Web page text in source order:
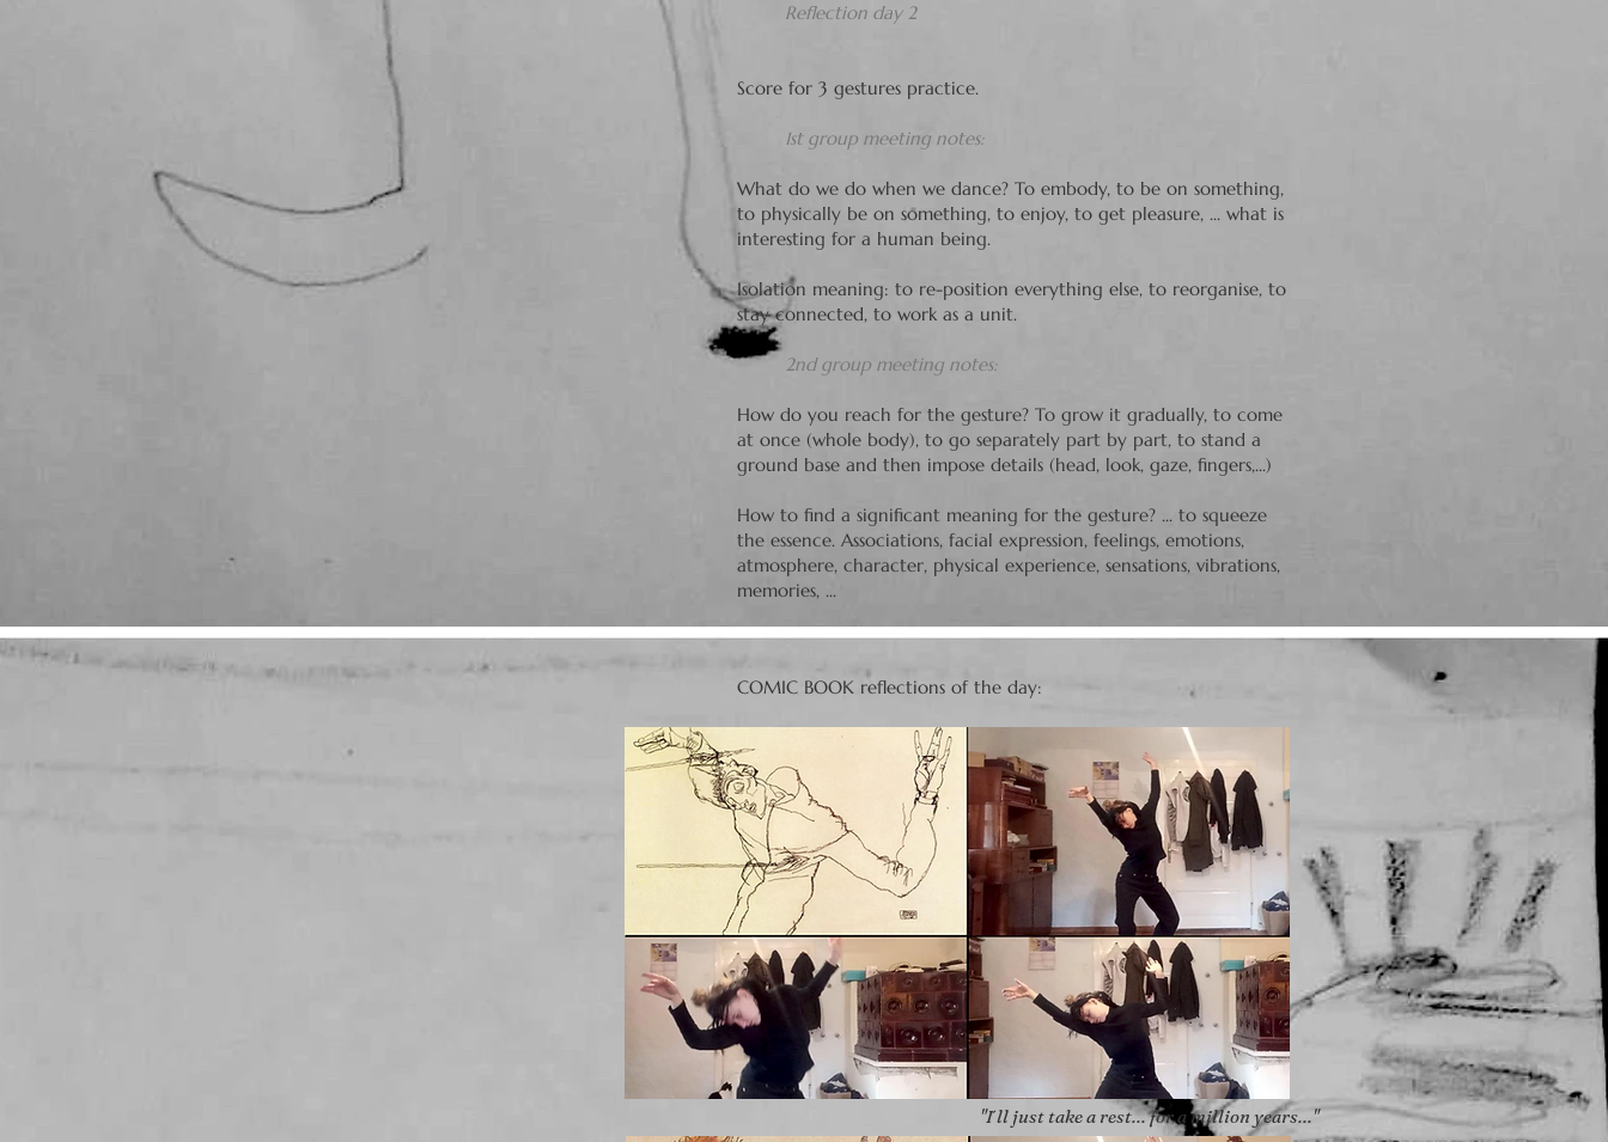
Reflection day 2
Score for 3 gestures practice.
1st group meeting notes:
What do we do when we dance? To embody, to be on something,
to physically be on something, to enjoy, to get pleasure, ... what is
interesting for a human being.
Isolation meaning: to re-position everything else, to reorganise, to
stay connected, to work as a unit.
2nd group meeting notes:
How do you reach for the gesture? To grow it gradually, to come
at once (whole body), to go separately part by part, to stand a
ground base and then impose details (head, look, gaze, fingers,...)
How to find a significant meaning for the gesture? ... to squeeze
the essence. Associations, facial expression, feelings, emotions,
atmosphere, character, physical experience, sensations, vibrations,
memories, ...
COMIC BOOK reflections of the day:​​​
"I´ll just take a rest... for a million years..."